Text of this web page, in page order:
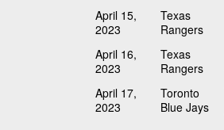
April 15,
2023
Texas
Rangers
April 16,
2023
Texas
Rangers
April 17,
2023
Toronto
Blue Jays